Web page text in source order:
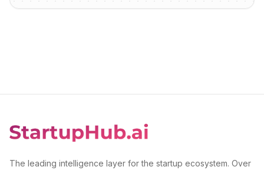
The leading intelligence layer for the startup ecosystem. Over